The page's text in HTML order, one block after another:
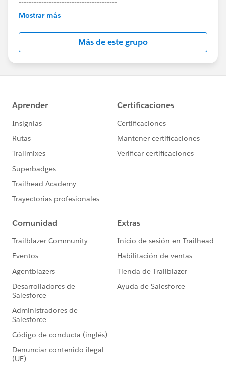
This group is maintained and moderated by
this group falls under the official Forward-Looking
http://investor.salesforce.com/about-
us/investor/forward-looking-
statements/default.aspx
Mostrar más
Más de este grupo